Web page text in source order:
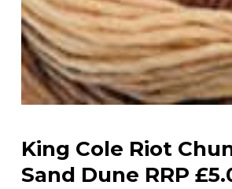
King Cole Riot
Sand Dune RRP